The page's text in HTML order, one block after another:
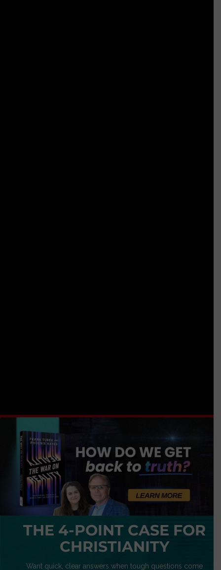
THE 4-POINT CASE FOR
CHRISTIANITY
Want quick, clear answers when tough questions come